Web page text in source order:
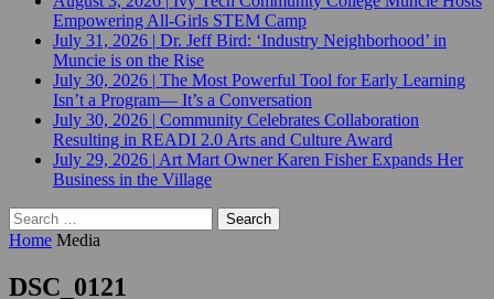
Empowering All-Girls STEM Camp
July 31, 2026 | Dr. Jeff Bird: ‘Industry Neighborhood’ in
Muncie is on the Rise
July 30, 2026 | The Most Powerful Tool for Early Learning
Isn’t a Program— It’s a Conversation
July 30, 2026 | Community Celebrates Collaboration
Resulting in READI 2.0 Arts and Culture Award
July 29, 2026 | Art Mart Owner Karen Fisher Expands Her
Business in the Village
Search
for:
Home Media
DSC_0121